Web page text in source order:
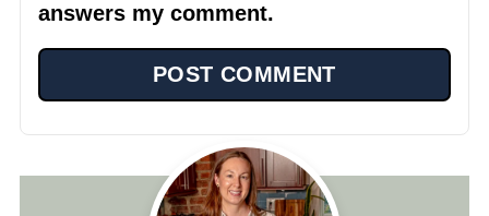
answers my comment.